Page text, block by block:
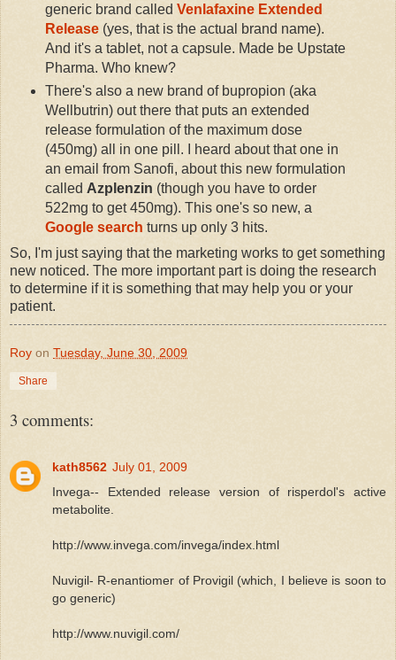
generic brand called Venlafaxine Extended
Release(yes, that is the actual brand name).
And it's a tablet, not a capsule. Made be Upstate
Pharma. Who knew?
There's also a new brand of bupropion (aka
Wellbutrin) out there that puts an extended
release formulation of the maximum dose
(450mg) all in one pill. I heard about that one in
an email from Sanofi, about this new formulation
called Azplenzin (though you have to order
522mg to get 450mg). This one's so new, a
Google search turns up only 3 hits.
So, I'm just saying that the marketing works to get something
new noticed. The more important part is doing the research
to determine if it is something that may help you or your
patient.
Roy on Tuesday, June 30, 2009
Share
3 comments:
kath8562 July 01, 2009
Invega-- Extended release version of risperdol's active
metabolite.
http://www.invega.com/invega/index.html
Nuvigil- R-enantiomer of Provigil (which, I believe is soon to
go generic)
http://www.nuvigil.com/